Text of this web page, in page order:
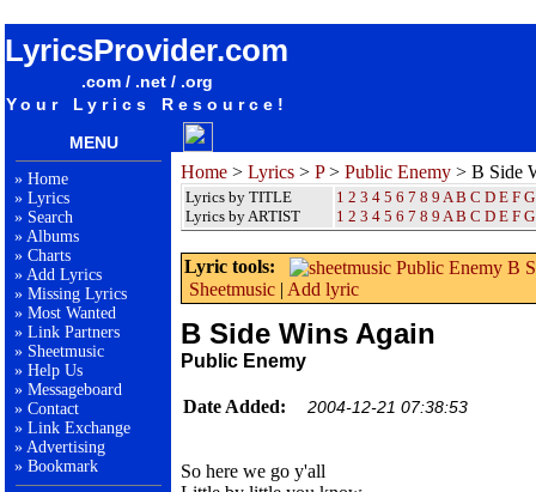
LyricsProvider.com
.com / .net / .org
Your Lyrics Resource!
MENU
» Home
» Lyrics
» Search
» Albums
» Charts
» Add Lyrics
» Missing Lyrics
» Most Wanted
» Link Partners
» Sheetmusic
» Help Us
» Messageboard
» Contact
» Link Exchange
» Advertising
» Bookmark
Home > Lyrics > P> Public Enemy > B Side
Lyrics by TITLE
Lyrics by ARTIST
1 2 3 4 5 6 7 8 9 A B C D E F G
1 2 3 4 5 6 7 8 9 A B C D E F G
Lyric tools:
Sheetmusic | Add lyric
B Side Wins Again
Public Enemy
Date Added: 2004-12-21 07:38:53
So here we go y'all